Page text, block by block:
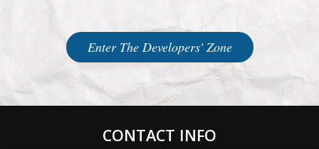
Enter The Developers' Zone
CONTACT INFO